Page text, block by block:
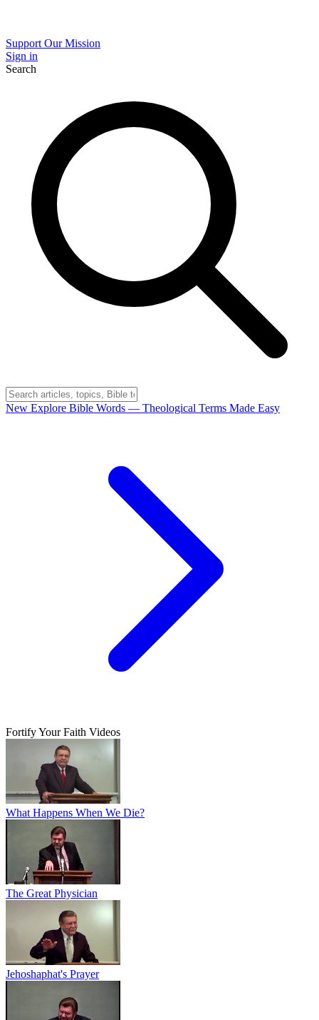
Support Our Mission
Sign in
Search
New Explore Bible Words — Theological Terms Made Easy
Fortify Your Faith Videos
What Happens When We Die?
The Great Physician
Jehoshaphat's Prayer